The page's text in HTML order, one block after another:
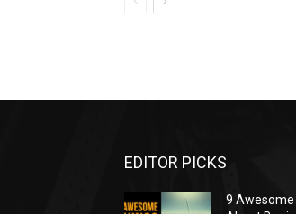
EDITOR PICKS
9 Awesome